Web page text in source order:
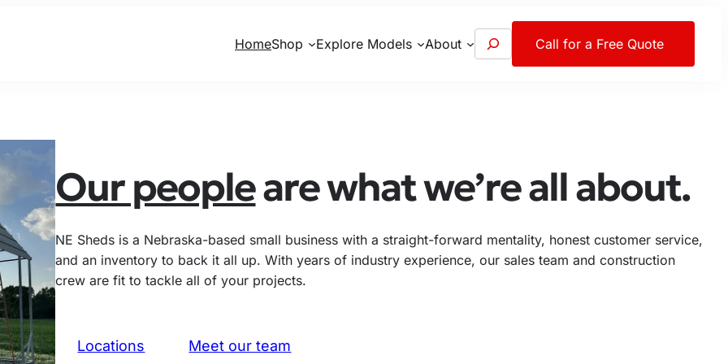
HomeShop Explore Models About
e
Call for a Free Quote
Our peopleare what we’re all about.
NE Sheds is a Nebraska-based small business with a straight-forward mentality, honest customer service,
and an inventory to back it all up. With years of industry experience, our sales team and construction
crew are fit to tackle all of your projects.
Locations Meet our team